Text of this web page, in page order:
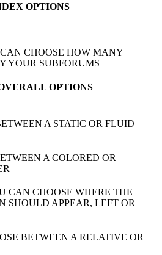
OPTIONS
CHOOSE HOW MANY
YOUR SUBFORUMS
OPTIONS
A STATIC OR FLUID
A COLORED OR
CAN CHOOSE WHERE THE
SHOULD APPEAR, LEFT OR
BETWEEN A RELATIVE OR